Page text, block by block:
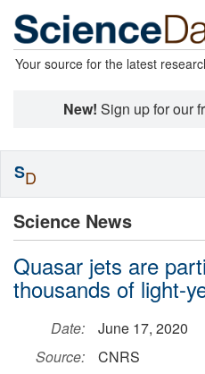
Your source for the latest
New! Sign up for our
Science News
Quasar jets are
thousands of light-
Date:
June 17, 2020
Source:
CNRS
SD